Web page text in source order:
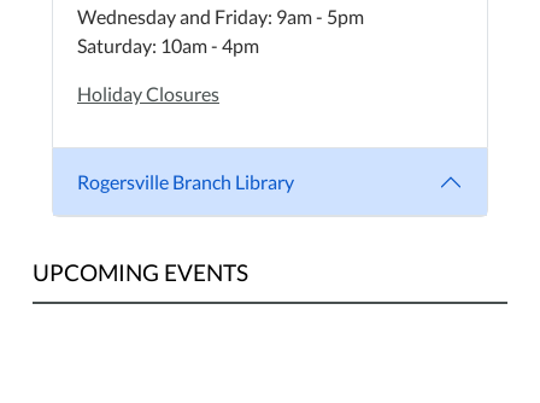
Wednesday and Friday: 9am - 5pm
Saturday: 10am - 4pm
Holiday Closures
Rogersville Branch Library
UPCOMING EVENTS